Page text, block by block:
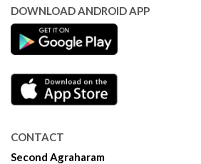
DOWNLOAD ANDROID APP
CONTACT
Second Agraharam